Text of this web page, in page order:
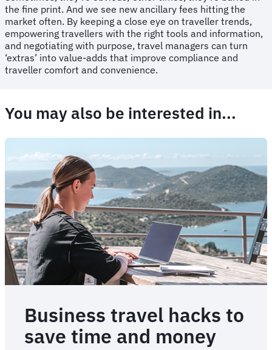
the fine print. And we see new ancillary fees hitting the
market often. By keeping a close eye on traveller trends,
empowering travellers with the right tools and information,
and negotiating with purpose, travel managers can turn
‘extras’ into value-adds that improve compliance and
traveller comfort and convenience.
You may also be interested in...
Business travel hacks to
save time and money